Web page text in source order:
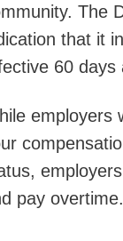
The
that it
60 days
employers
pay overtime.